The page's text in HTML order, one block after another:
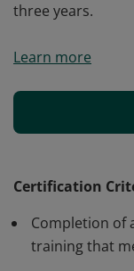
three years.
are trained (125+
proficient
Code of Ethics,
have
their work with
three years.
Learn more
Certification
Completion of
training that